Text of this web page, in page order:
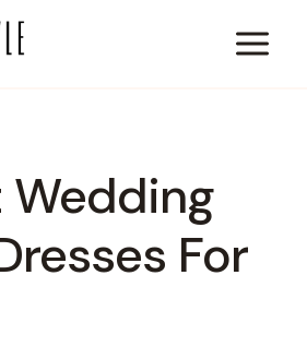
Wedding
For